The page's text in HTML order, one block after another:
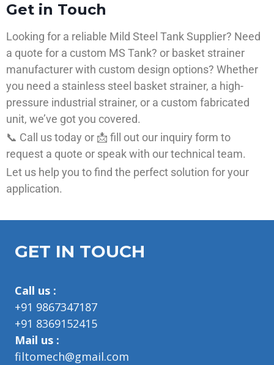
Get in Touch
Looking for a reliable Mild Steel Tank Supplier? Need
a quote for a custom MS Tank? or basket strainer
manufacturer with custom design options? Whether
you need a stainless steel basket strainer, a high-
pressure industrial strainer, or a custom fabricated
unit, we’ve got you covered.
📞 Call us today or 📩 fill out our inquiry form to
request a quote or speak with our technical team.
Let us help you to find the perfect solution for your
application.
GET IN TOUCH
Call us :
+91 9867347187
+91 8369152415
Mail us :
filtomech@gmail.com